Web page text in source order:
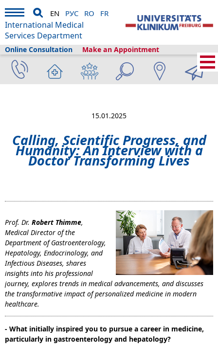
Make an Appointment
Online Consultation
EN РУС RO FR
International Medical
Services Department
Home›About us ›Freiburg & Tourism Information News›
Scientific Progress, and Humanity: An Interview with a Doctor Transforming
Lives
15.01.2025
Calling, Scientific Progress, and
Humanity: An Interview with a
Doctor Transforming Lives
Prof. Dr. Robert Thimme,
Medical Director of the
Department of Gastroenterology,
Hepatology, Endocrinology, and
Infectious Diseases, shares
insights into his professional
journey, explores trends in medical advancements, and discusses
the transformative impact of personalized medicine in modern
healthcare.
- What initially inspired you to pursue a career in medicine,
particularly in gastroenterology and hepatology?